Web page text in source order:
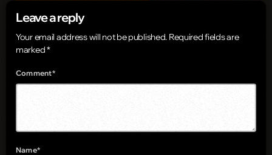
Leave a reply
Your email address will not be published. Required fields are
marked *
Comment*
Name*